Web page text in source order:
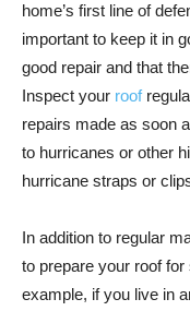
home’s first line of
important to keep it in
good repair and that
Inspect your roof
repairs made as soon
to hurricanes or other
hurricane straps or
In addition to regular
to prepare your roof
example, if you live in